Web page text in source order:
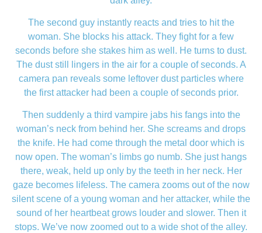
The second guy instantly reacts and tries to hit the
woman. She blocks his attack. They fight for a few
seconds before she stakes him as well. He turns to dust.
The dust still lingers in the air for a couple of seconds. A
camera pan reveals some leftover dust particles where
the first attacker had been a couple of seconds prior.
Then suddenly a third vampire jabs his fangs into the
woman’s neck from behind her. She screams and drops
the knife. He had come through the metal door which is
now open. The woman’s limbs go numb. She just hangs
there, weak, held up only by the teeth in her neck. Her
gaze becomes lifeless. The camera zooms out of the now
silent scene of a young woman and her attacker, while the
sound of her heartbeat grows louder and slower. Then it
stops. We’ve now zoomed out to a wide shot of the alley.